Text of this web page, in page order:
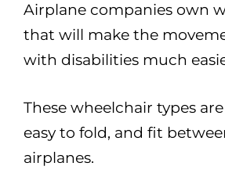
Airplane companies own
that will make the
with disabilities much
These wheelchair types
easy to fold, and fit
airplanes.